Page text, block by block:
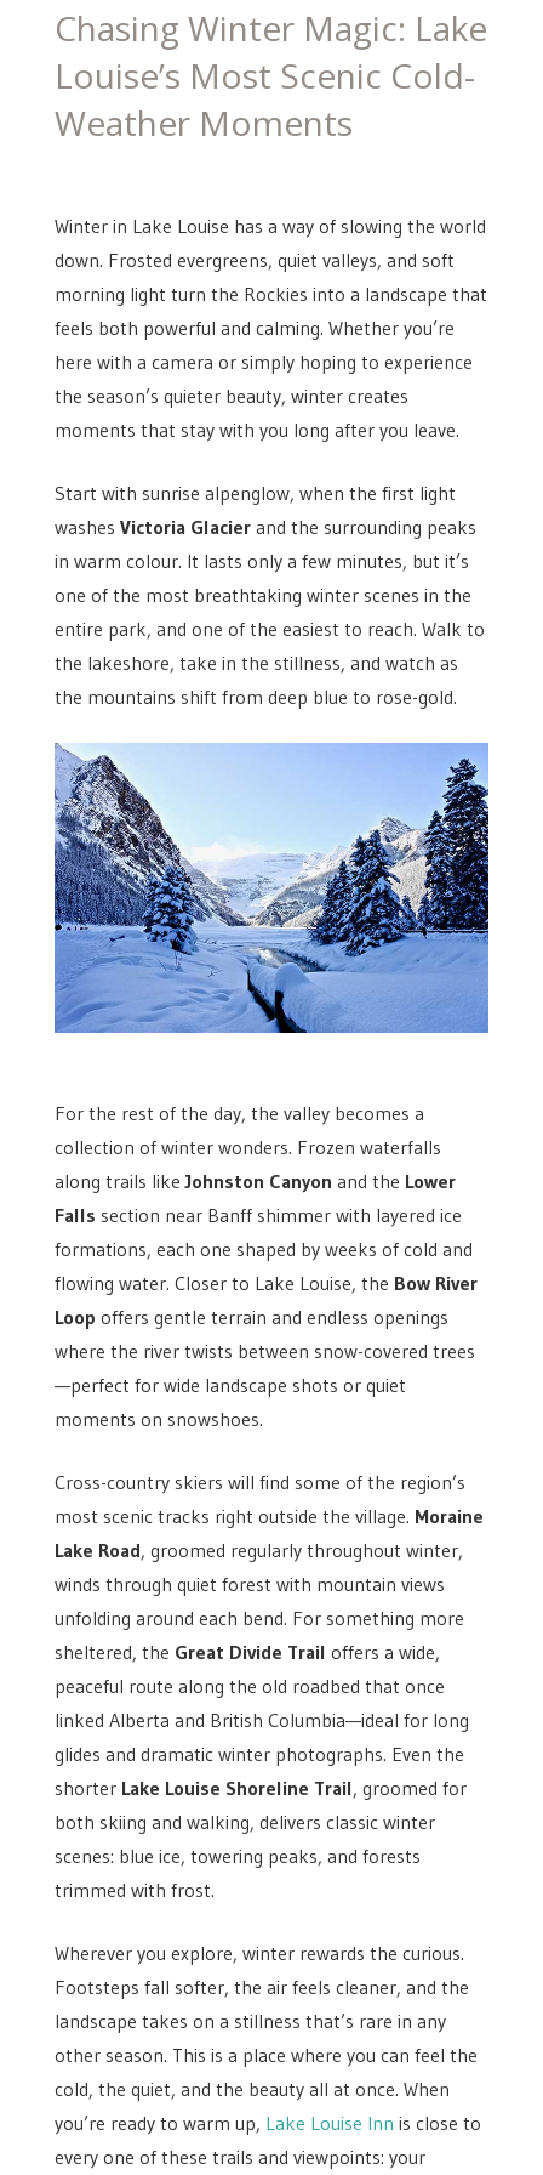
Chasing Winter Magic: Lake
Louise’s Most Scenic Cold-
Weather Moments
Winter in Lake Louise has a way of slowing the world
down. Frosted evergreens, quiet valleys, and soft
morning light turn the Rockies into a landscape that
feels both powerful and calming. Whether you’re
here with a camera or simply hoping to experience
the season’s quieter beauty, winter creates
moments that stay with you long after you leave.
Start with sunrise alpenglow, when the first light
washes Victoria Glacierand the surrounding peaks
in warm colour. It lasts only a few minutes, but it’s
one of the most breathtaking winter scenes in the
entire park, and one of the easiest to reach. Walk to
the lakeshore, take in the stillness, and watch as
the mountains shift from deep blue to rose-gold.
For the rest of the day, the valley becomes a
collection of winter wonders. Frozen waterfalls
along trails likeJohnston Canyon and the Lower
Falls section near Banff shimmer with layered ice
formations, each one shaped by weeks of cold and
flowing water. Closer to Lake Louise, the Bow River
Loop offers gentle terrain and endless openings
where the river twists between snow-covered trees
—perfect for wide landscape shots or quiet
moments on snowshoes.
Cross-country skiers will find some of the region’s
most scenic tracks right outside the village. Moraine
Lake Road, groomed regularly throughout winter,
winds through quiet forest with mountain views
unfolding around each bend. For something more
sheltered, the Great Divide Trail offers a wide,
peaceful route along the old roadbed that once
linked Alberta and British Columbia—ideal for long
glides and dramatic winter photographs. Even the
shorter Lake Louise Shoreline Trail, groomed for
both skiing and walking, delivers classic winter
scenes: blue ice, towering peaks, and forests
trimmed with frost.
Wherever you explore, winter rewards the curious.
Footsteps fall softer, the air feels cleaner, and the
landscape takes on a stillness that’s rare in any
other season. This is a place where you can feel the
cold, the quiet, and the beauty all at once. When
you’re ready to warm up, Lake Louise Inn is close to
every one of these trails and viewpoints: your